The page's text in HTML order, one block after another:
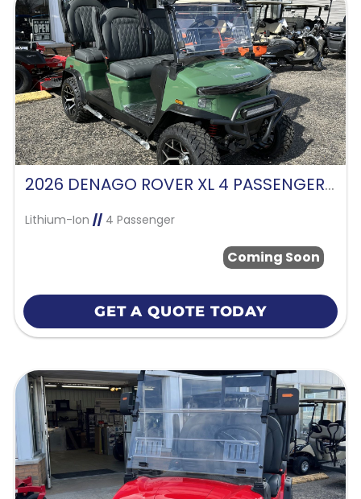
2026 DENAGO ROVER XL 4 PASSENGER FORWARD FACING-VERDANT GREEN
Lithium-Ion //4 Passenger
Coming Soon
GET A QUOTE TODAY